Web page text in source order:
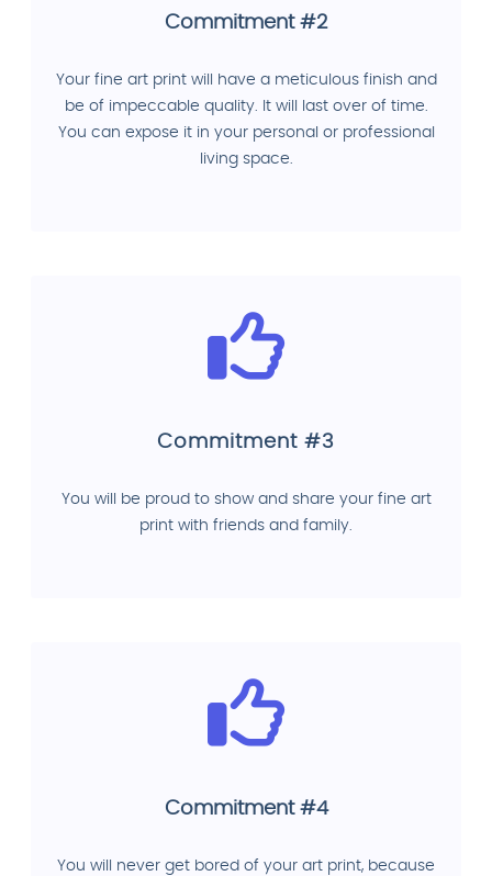
Commitment #2
Your fine art print will have a meticulous finish and
be of impeccable quality. It will last over of time.
You can expose it in your personal or professional
living space.
Commitment #3
You will be proud to show and share your fine art
print with friends and family.
Commitment #4
You will never get bored of your art print, because